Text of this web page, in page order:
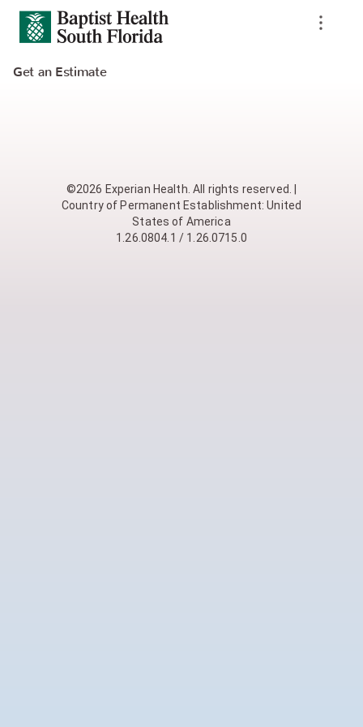
Get an Estimate
©2026 Experian Health. All rights reserved. |
Country of Permanent Establishment: United
States of America
1.26.0804.1 / 1.26.0715.0